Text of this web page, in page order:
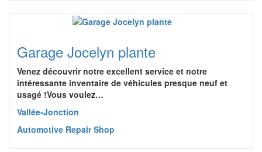
Garage Jocelyn plante
Venez découvrir notre excellent service et notre
intéressante inventaire de véhicules presque neuf et
usagé !Vous voulez…
Vallée-Jonction
Automotive Repair Shop